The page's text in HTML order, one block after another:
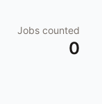
Jobs counted
0